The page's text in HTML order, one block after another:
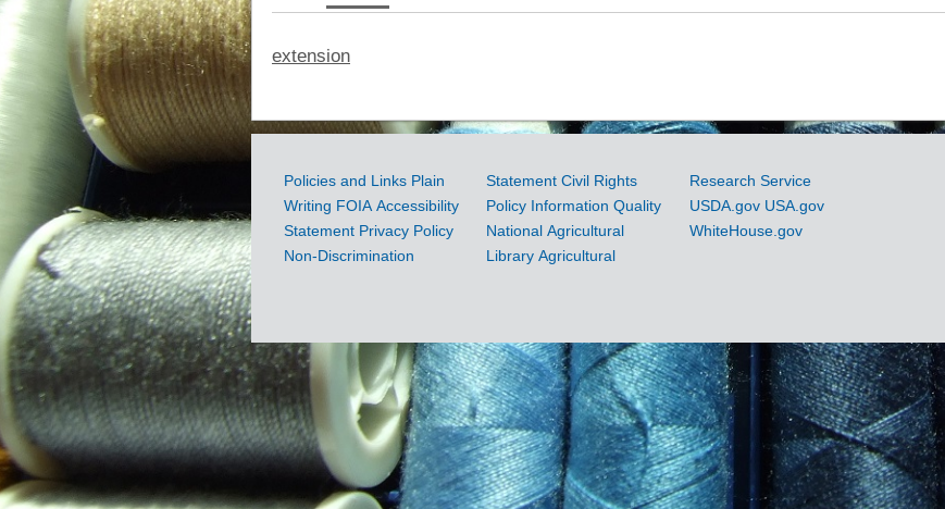
extension
Government
Links
Policies and Links Plain
Writing FOIA Accessibility
Statement Privacy Policy
Non-Discrimination
Statement Civil Rights
Policy Information Quality
National Agricultural
Library Agricultural
Research Service
USDA.gov USA.gov
WhiteHouse.gov